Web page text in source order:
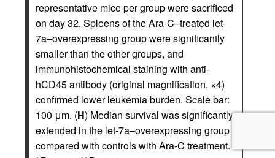
representative mice per group were sacrificed
on day 32. Spleens of the Ara-C–treated let-
7a–overexpressing group were significantly
smaller than the other groups, and
immunohistochemical staining with anti-
hCD45 antibody (original magnification, ×4)
confirmed lower leukemia burden. Scale bar:
100 μm. (H) Median survival was significantly
extended in the let-7a–overexpressing group
compared with controls with Ara-C treatment.